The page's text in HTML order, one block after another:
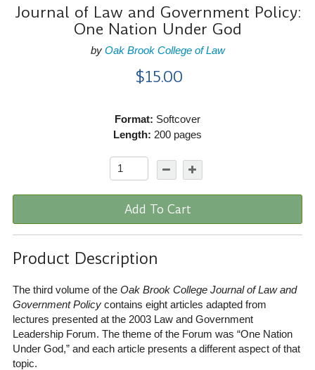
Journal of Law and Government Policy:
One Nation Under God
by Oak Brook College of Law
$15.00
Format: Softcover
Length: 200 pages
Add To Cart
Product Description
The third volume of the Oak Brook College Journal of Law and
Government Policycontains eight articles adapted from
lectures presented at the 2003 Law and Government
Leadership Forum. The theme of the Forum was “One Nation
Under God,” and each article presents a different aspect of that
topic.